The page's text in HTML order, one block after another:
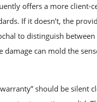
offers a more client-
If it doesn’t, the
to distinguish
damage can mold the
should be silent